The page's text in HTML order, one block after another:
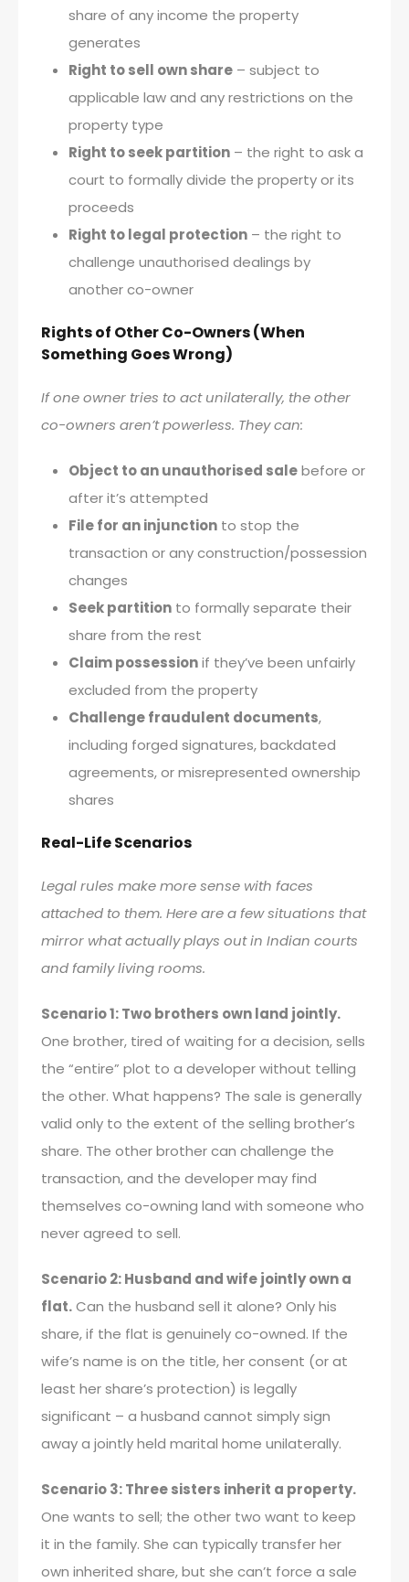
share of any income the property
generates
Right to sell own share – subject to
applicable law and any restrictions on the
property type
Right to seek partition – the right to ask a
court to formally divide the property or its
proceeds
Right to legal protection – the right to
challenge unauthorised dealings by
another co-owner
Rights of Other Co-Owners (When
Something Goes Wrong)
If one owner tries to act unilaterally, the other
co-owners aren’t powerless. They can:
Object to an unauthorised salebefore or
after it’s attempted
File for an injunction to stop the
transaction or any construction/possession
changes
Seek partition to formally separate their
share from the rest
Claim possessionif they’ve been unfairly
excluded from the property
Challenge fraudulent documents,
including forged signatures, backdated
agreements, or misrepresented ownership
shares
Real-Life Scenarios
Legal rules make more sense with faces
attached to them. Here are a few situations that
mirror what actually plays out in Indian courts
and family living rooms.
Scenario 1: Two brothers own land jointly.
One brother, tired of waiting for a decision, sells
the “entire” plot to a developer without telling
the other. What happens? The sale is generally
valid only to the extent of the selling brother’s
share. The other brother can challenge the
transaction, and the developer may find
themselves co-owning land with someone who
never agreed to sell.
Scenario 2: Husband and wife jointly own a
flat.Can the husband sell it alone? Only his
share, if the flat is genuinely co-owned. If the
wife’s name is on the title, her consent (or at
least her share’s protection) is legally
significant – a husband cannot simply sign
away a jointly held marital home unilaterally.
Scenario 3: Three sisters inherit a property.
One wants to sell; the other two want to keep
it in the family. She can typically transfer her
own inherited share, but she can’t force a sale